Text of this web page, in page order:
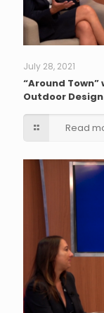
July 28, 2021
“Around
Outdoor Design
Read